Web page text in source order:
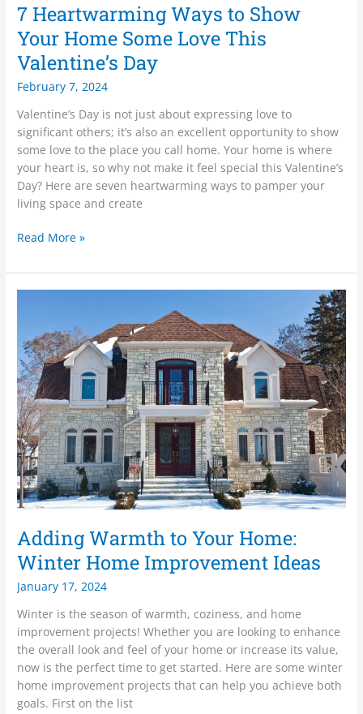
7 Heartwarming Ways to Show
Your Home Some Love This
Valentine’s Day
February 7, 2024
Valentine’s Day is not just about expressing love to
significant others; it’s also an excellent opportunity to show
some love to the place you call home. Your home is where
your heart is, so why not make it feel special this Valentine’s
Day? Here are seven heartwarming ways to pamper your
living space and create
Read More »
Adding Warmth to Your Home:
Winter Home Improvement Ideas
January 17, 2024
Winter is the season of warmth, coziness, and home
improvement projects! Whether you are looking to enhance
the overall look and feel of your home or increase its value,
now is the perfect time to get started. Here are some winter
home improvement projects that can help you achieve both
goals. First on the list
Your
Home:
Winter
Home
Improvement
Ideas